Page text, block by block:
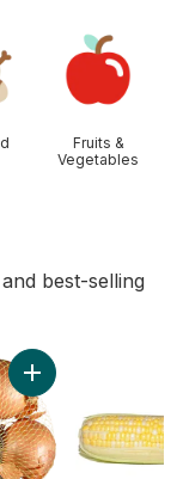
Fruits &
Vegetables
best-selling
Add Yellow